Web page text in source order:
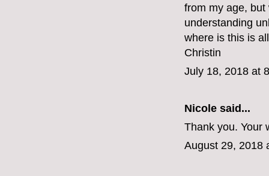
from my age,
understanding
where is this is
Christin
July 18, 2018 at
Nicole said...
Thank you. Your
August 29, 2018